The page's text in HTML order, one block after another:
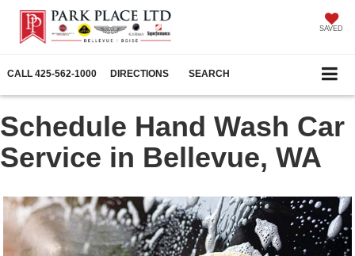
SAVED
CALL 425-562-1000 DIRECTIONS SEARCH
Schedule Hand Wash Car
Service in Bellevue, WA